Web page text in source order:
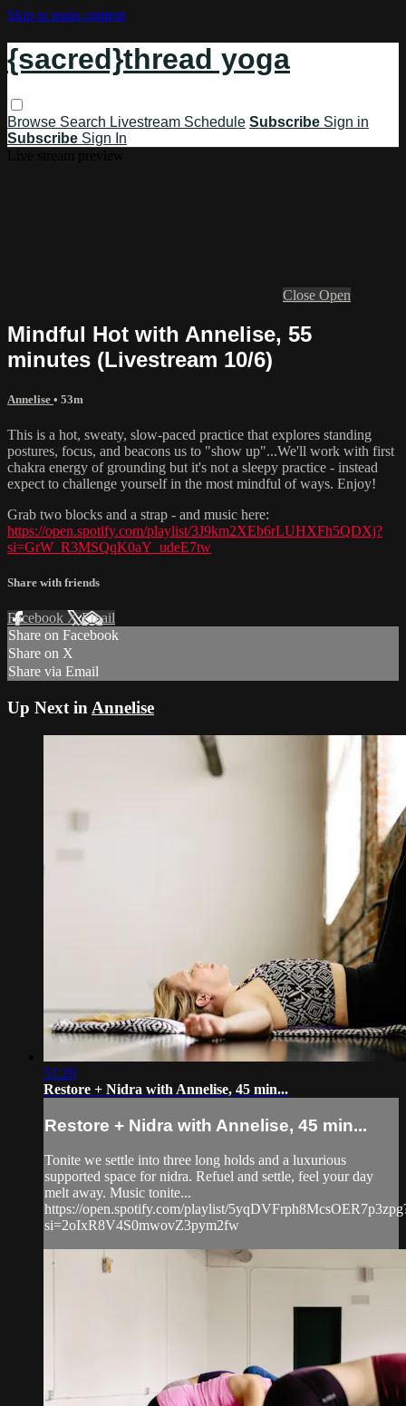
Skip to main content
{sacred}thread yoga
Browse Search Livestream Schedule Subscribe Sign in
Subscribe Sign In
Close Open
Mindful Hot with Annelise, 55
minutes (Livestream 10/6)
Annelise • 53m
This is a hot, sweaty, slow-paced practice that explores standing
postures, focus, and beacons us to "show up"...We'll work with first
chakra energy of grounding but it's not a sleepy practice - instead
expect to challenge yourself in the most mindful of ways. Enjoy!
Grab two blocks and a strap - and music here:
https://open.spotify.com/playlist/3J9km2XEb6rLUHXFh5QDXj?
si=GrW_R3MSQqK0aY_udeE7tw
Share with friends
Facebook XEmail
Share on Facebook
Share on X
Share via Email
Up Next in Annelise
51:20
Restore + Nidra with Annelise, 45 min...
Restore + Nidra with Annelise, 45 min...
Tonite we settle into three long holds and a luxurious
supported space for nidra. Refuel and settle, feel your day
melt away. Music tonite...
https://open.spotify.com/playlist/
si=2oIxR8V4S0mwovZ3pym2fw